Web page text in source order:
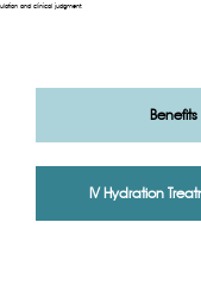
and clinical judgment.
IV Hydration